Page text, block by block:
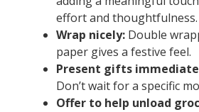
effort and thoughtfulness.
Wrap nicely:Double
paper gives a festive feel.
Present gifts
Don’t wait for a specific
Offer to help unload